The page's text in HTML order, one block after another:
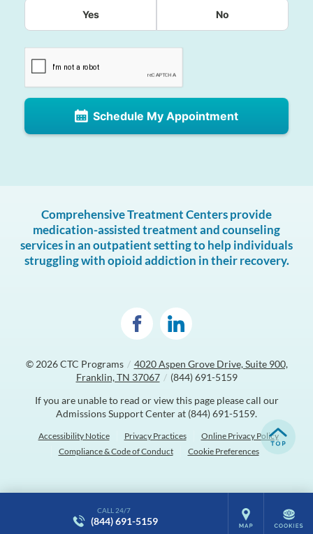
Yes No
Schedule My Appointment
Comprehensive Treatment Centers provide
medication-assisted treatment and counseling
services in an outpatient setting to help individuals
struggling with opioid addiction in their recovery.
© 2026CTC Programs / 4020 Aspen Grove Drive, Suite 900,
Franklin, TN 37067 / (844) 691-5159
If you are unable to read or view this page please call our
Admissions Support Center at (844) 691-5159.
Accessibility Notice Privacy Practices
Online Privacy Policy
Compliance & Code of Conduct
Cookie Preferences
CALL 24/7
(844) 691-5159